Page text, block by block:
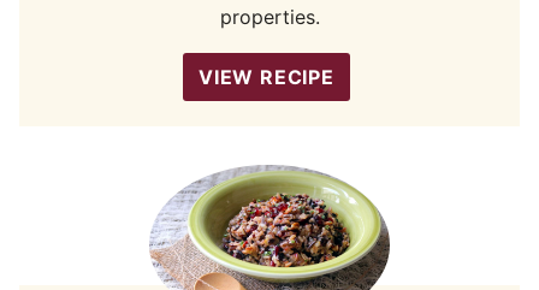
properties.
VIEW RECIPE